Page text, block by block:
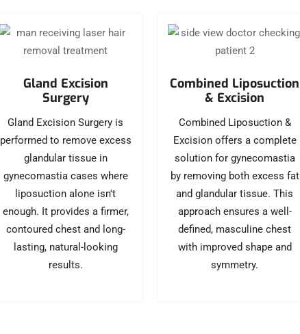
Gland Excision
Surgery
Gland Excision Surgery is
performed to remove excess
glandular tissue in
gynecomastia cases where
liposuction alone isn't
enough. It provides a firmer,
contoured chest and long-
lasting, natural-looking
results.
Combined Liposuction
& Excision
Combined Liposuction &
Excision offers a complete
solution for gynecomastia
by removing both excess fat
and glandular tissue. This
approach ensures a well-
defined, masculine chest
with improved shape and
symmetry.